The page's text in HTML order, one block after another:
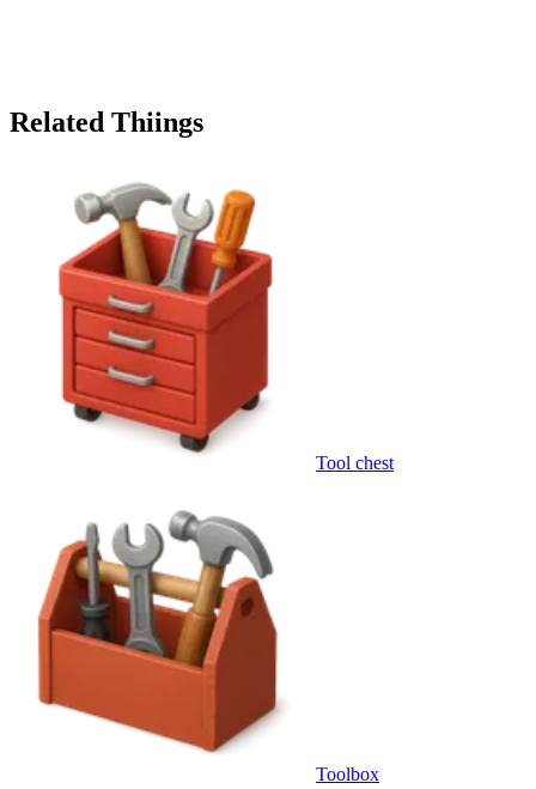
Related Thiings
Tool chest
Toolbox